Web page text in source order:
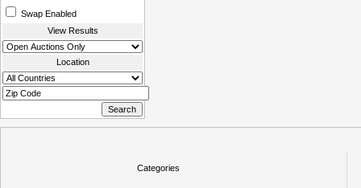
Swap Enabled
View Results
Location
Categories